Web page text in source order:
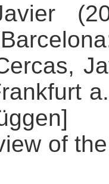
Javier
the